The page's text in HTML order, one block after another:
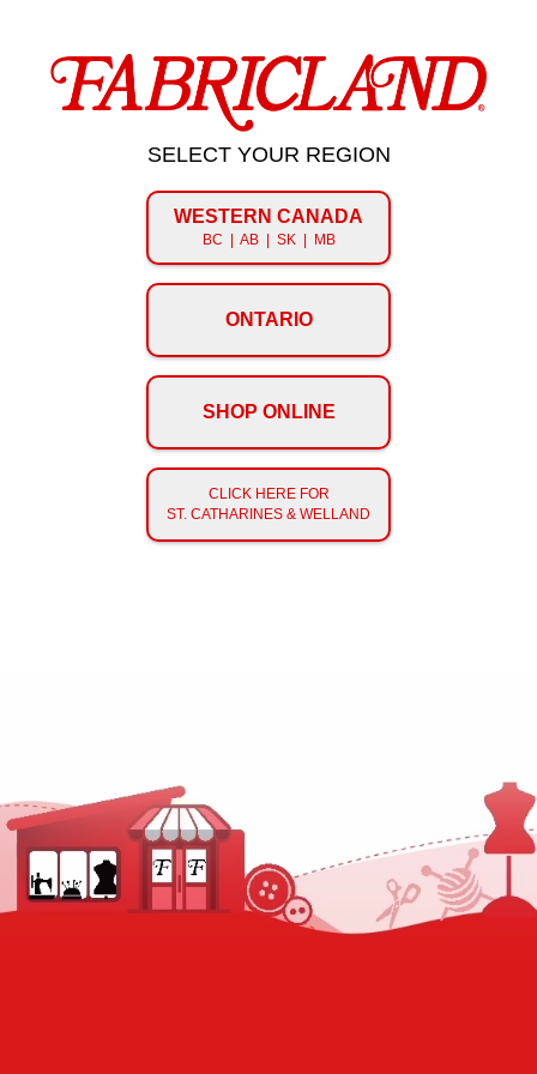
SELECT YOUR REGION
WESTERN CANADA
BC | AB | SK | MB
ONTARIO
SHOP ONLINE
CLICK HERE FOR
ST. CATHARINES & WELLAND